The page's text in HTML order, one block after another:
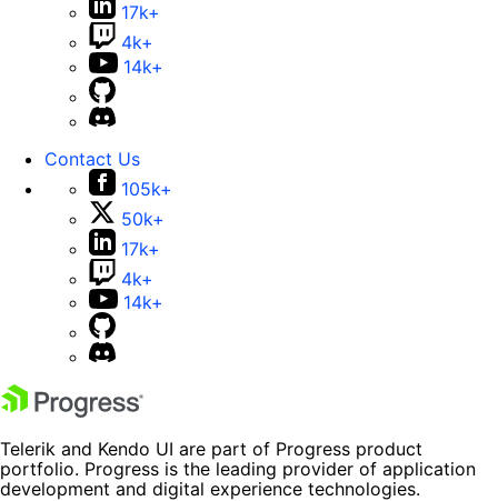
17k+
4k+
14k+
Contact Us
105k+
50k+
17k+
4k+
14k+
Telerik and Kendo UI are part of Progress product
portfolio. Progress is the leading provider of application
development and digital experience technologies.